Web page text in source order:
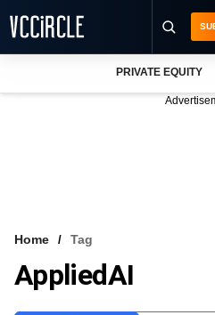
VCC INTELLIGENCE
PRIVATE EQUITY
Home Tag
AppliedAI